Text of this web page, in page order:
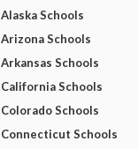
Alaska Schools
Arizona Schools
Arkansas Schools
California Schools
Colorado Schools
Connecticut Schools